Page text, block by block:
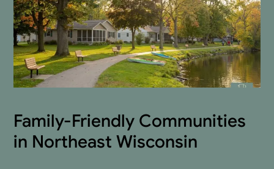
Family-Friendly Communities
in Northeast Wisconsin